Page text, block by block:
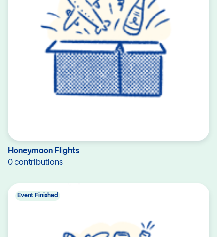
Honeymoon Flights
0 contributions
Event Finished